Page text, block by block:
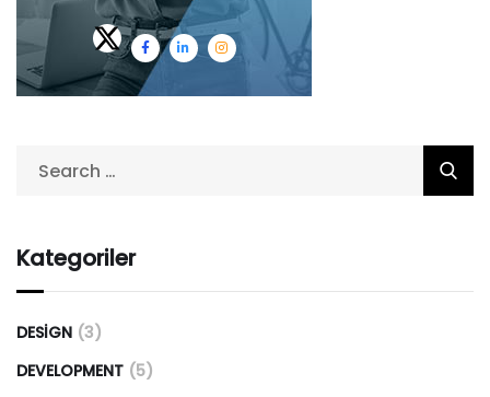
Kategoriler
DESIGN (3)
DEVELOPMENT (5)